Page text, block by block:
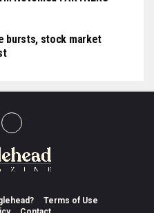
bursts, stock market
Terms of Use